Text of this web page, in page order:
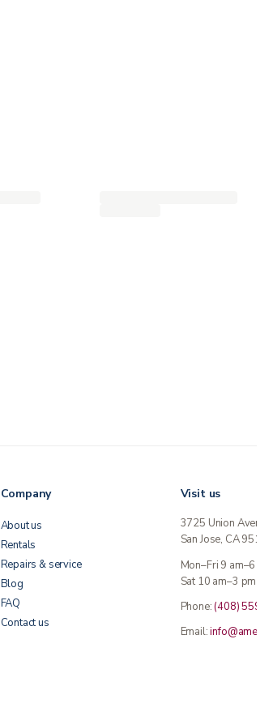
Company
About us
Rentals
Repairs & service
Blog
FAQ
Contact us
Visit us
3725 Union Avenue
San Jose, CA 95124
Mon–Fri 9 am–6 pm
Sat 10 am–3 pm ·
Phone:(408) 559-
Email: